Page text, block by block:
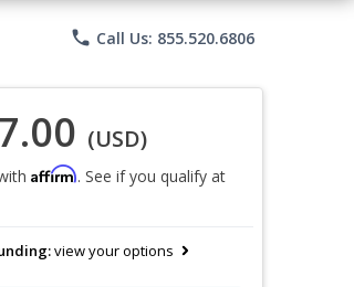
phone Call Us: 855.520.6806
(USD)
Affirm. See if you qualify at
view your options